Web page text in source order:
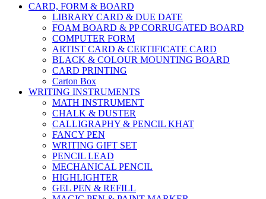
CARD, FORM & BOARD
LIBRARY CARD & DUE DATE
FOAM BOARD & PP CORRUGATED BOARD
COMPUTER FORM
ARTIST CARD & CERTIFICATE CARD
BLACK & COLOUR MOUNTING BOARD
CARD PRINTING
Carton Box
WRITING INSTRUMENTS
MATH INSTRUMENT
CHALK & DUSTER
CALLIGRAPHY & PENCIL KHAT
FANCY PEN
WRITING GIFT SET
PENCIL LEAD
MECHANICAL PENCIL
HIGHLIGHTER
GEL PEN & REFILL